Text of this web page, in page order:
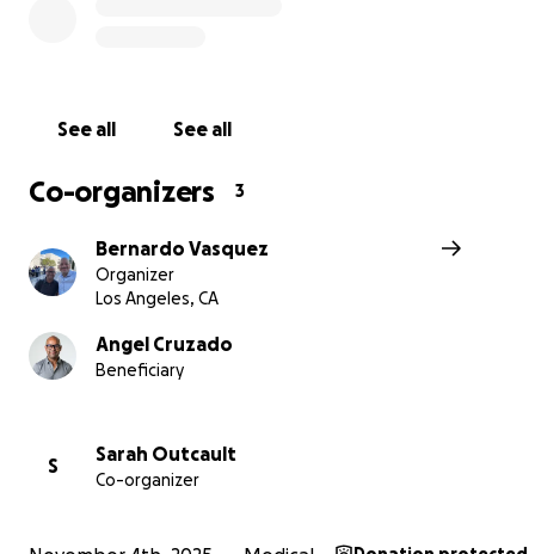
best friends; Norah in Boston, Marion in Seattle, and
and worth every sacrifice.
Angel was truly forging a path as a founder and single
parenting Dad.
See all See all
Co-organizers 3
Bernardo Vasquez
Organizer
Los Angeles, CA
Angel Cruzado
Beneficiary
S
Sarah Outcault
Co-organizer